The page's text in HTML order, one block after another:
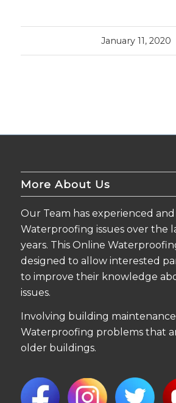
January 11, 2020
More About Us
Our Team has experienced
Waterproofing issues over the
years. This Online
designed to allow interested
to improve their knowledge
issues.
Involving building
Waterproofing problems that
older buildings.